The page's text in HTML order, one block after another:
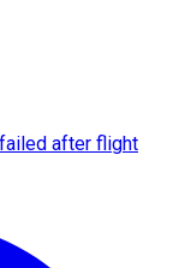
after flight